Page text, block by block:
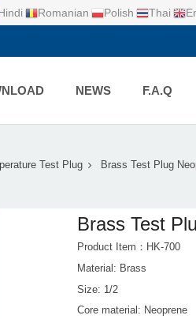
Romanian Polish Thai
NEWS F.A.Q
Test Plug Brass Test Plug
Brass Test
Product Item：HK-700
Material: Brass
Size: 1/2
Core material: Neoprene